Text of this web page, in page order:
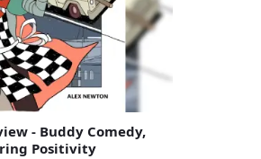
- Buddy Comedy,
Positivity